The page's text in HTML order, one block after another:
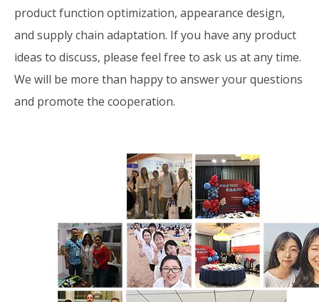
product function optimization, appearance design,
and supply chain adaptation. If you have any product
ideas to discuss, please feel free to ask us at any time.
We will be more than happy to answer your questions
and promote the cooperation.